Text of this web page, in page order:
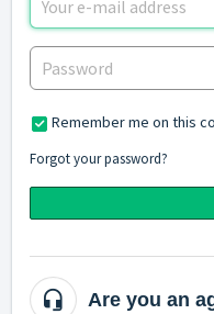
Remember me on this
Forgot your password?
Are you an